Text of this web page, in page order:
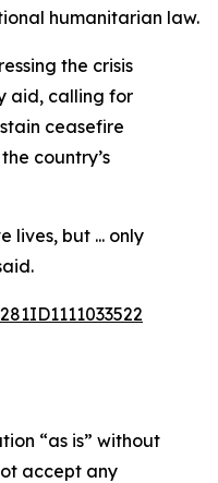
humanitarian law.
the crisis
aid, calling for
ceasefire
country’s
lives, but ... only
“as is” without
accept any